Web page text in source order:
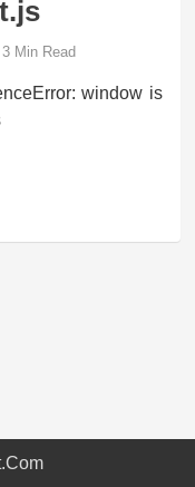
3Min Read
window is